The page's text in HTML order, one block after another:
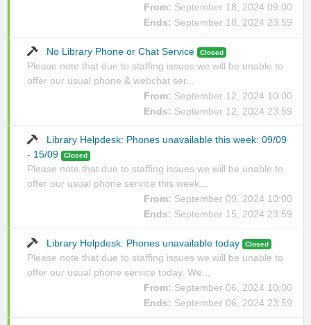
From: September 18, 2024 09:00
Ends: September 18, 2024 23:59
No Library Phone or Chat Service Closed
Please note that due to staffing issues we will be unable to
offer our usual phone & webchat ser...
From: September 12, 2024 10:00
Ends: September 12, 2024 23:59
Library Helpdesk: Phones unavailable this week: 09/09
- 15/09
Closed
Please note that due to staffing issues we will be unable to
offer our usual phone service this week...
From: September 09, 2024 10:00
Ends: September 15, 2024 23:59
Library Helpdesk: Phones unavailable today Closed
Please note that due to staffing issues we will be unable to
offer our usual phone service today. We...
From: September 06, 2024 10:00
Ends: September 06, 2024 23:59